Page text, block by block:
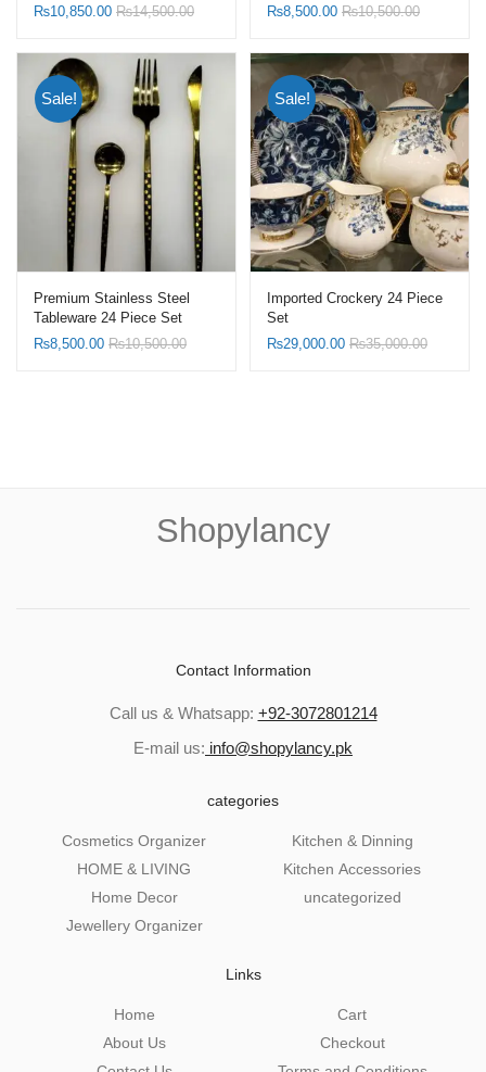
₨10,850.00 ₨14,500.00
Set
₨8,500.00 ₨10,500.00
Sale!
Premium Stainless Steel
Tableware 24 Piece Set
₨8,500.00 ₨10,500.00
Sale!
Imported Crockery 24 Piece
Set
₨29,000.00 ₨35,000.00
Shopylancy
Contact Information
Call us & Whatsapp: +92-3072801214
E-mail us: info@shopylancy.pk
categories
Cosmetics Organizer
HOME & LIVING
Home Decor
Jewellery Organizer
Kitchen & Dinning
Kitchen Accessories
uncategorized
Links
Home
About Us
Cart
Checkout